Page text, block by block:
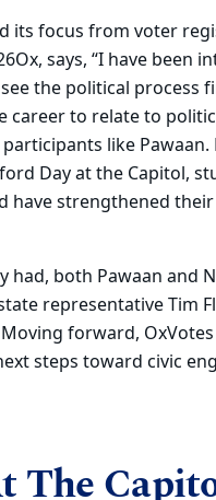
its focus from voter
says, “I have been
the political process
to relate to
like
Day at the Capitol,
have strengthened
had, both Pawaan and
representative Tim
forward,
steps toward civic
The